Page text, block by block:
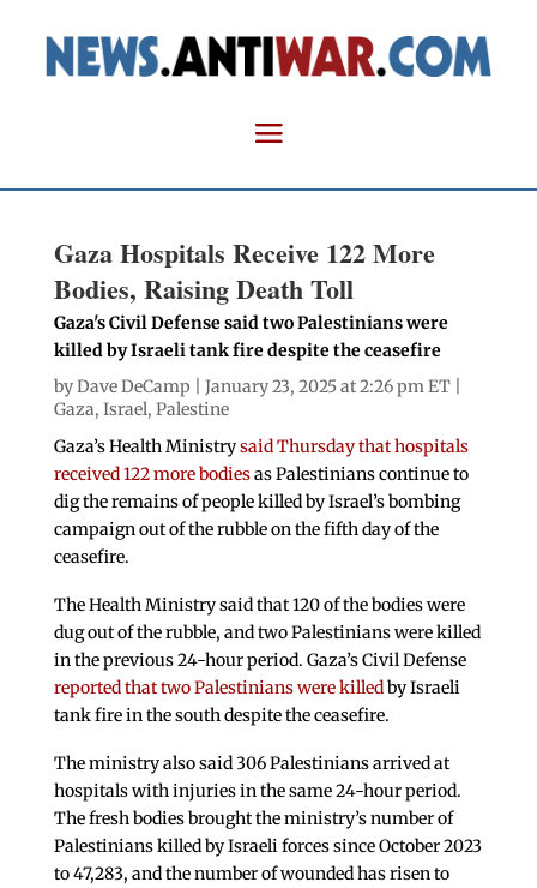
Gaza Hospitals Receive 122 More
Bodies, Raising Death Toll
Gaza's Civil Defense said two Palestinians were
killed by Israeli tank fire despite the ceasefire
byDave DeCamp | January 23, 2025 at 2:26 pm ET |
Gaza, Israel, Palestine
Gaza’s Health Ministrysaid Thursday that hospitals
received 122 more bodiesas Palestinians continue to
dig the remains of people killed by Israel’s bombing
campaign out of the rubble on the fifth day of the
ceasefire.
The Health Ministry said that 120 of the bodies were
dug out of the rubble, and two Palestinians were killed
in the previous 24-hour period. Gaza’s Civil Defense
reported that two Palestinians were killedby Israeli
tank fire in the south despite the ceasefire.
The ministry also said 306 Palestinians arrived at
hospitals with injuries in the same 24-hour period.
The fresh bodies brought the ministry’s number of
Palestinians killed by Israeli forces since October 2023
to 47,283, and the number of wounded has risen to